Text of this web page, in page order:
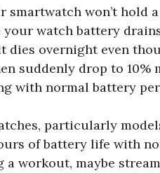
smartwatch won’t hold
your watch battery
dies overnight even
suddenly drop to
with normal battery
particularly
of battery life with
workout, maybe